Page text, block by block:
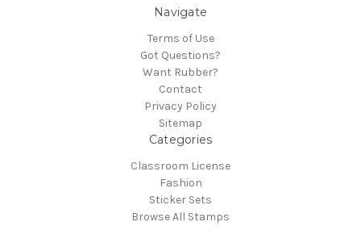
Navigate
Terms of Use
Got Questions?
Want Rubber?
Contact
Privacy Policy
Sitemap
Categories
Classroom License
Fashion
Sticker Sets
Browse All Stamps